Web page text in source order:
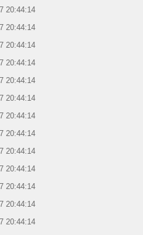
20:44:14
20:44:14
20:44:14
20:44:14
20:44:14
20:44:14
20:44:14
20:44:14
20:44:14
20:44:14
20:44:14
20:44:14
20:44:14